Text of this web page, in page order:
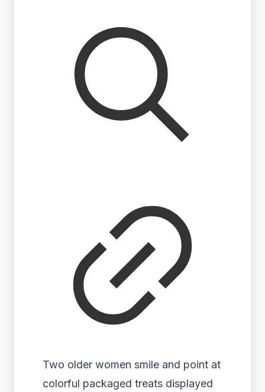
Two older women smile and point at
colorful packaged treats displayed